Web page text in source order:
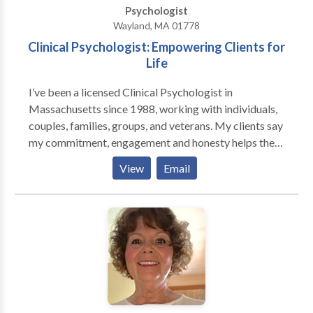
life, cope with chronic illness, and more.
Psychologist
Wayland, MA 01778
Clinical Psychologist: Empowering Clients for
Life
I’ve been a licensed Clinical Psychologist in
Massachusetts since 1988, working with individuals,
couples, families, groups, and veterans. My clients say
my commitment, engagement and honesty helps them
open up and be real with me. I've published articles
about stress, pain, geriatric psychology, and attitude
change. Our relationship can begin with an initial free
phone consultation. Sessions are 45 minutes. During
our initial meeting, we set goals, determine
approximately how many sessions might be needed,
and decide what type of therapy would be most
creating stone and rock sculptures.
View Email